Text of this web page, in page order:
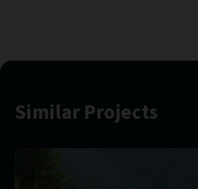
Similar Projects